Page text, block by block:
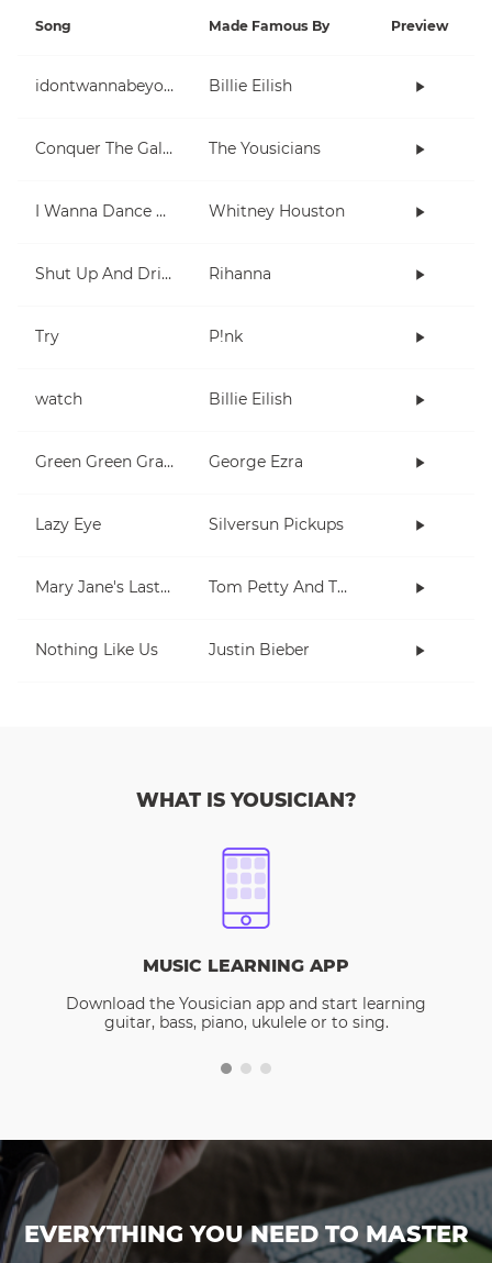
Song Made Famous By Preview
idontwannabeyouanymore Billie Eilish
Conquer The Galaxy The Yousicians
I Wanna Dance With Somebody (Who Loves Me) Whitney Houston
Shut Up And Drive Rihanna
Try P!nk
watch Billie Eilish
Green Green Grass George Ezra
Lazy Eye Silversun Pickups
Mary Jane's Last Dance Tom Petty And The Heartbreakers
Nothing Like Us Justin Bieber
WHAT IS YOUSICIAN?
MUSIC LEARNING APP
Download the Yousician app and start learning
guitar, bass, piano, ukulele or to sing.
EVERYTHING YOU NEED TO MASTER